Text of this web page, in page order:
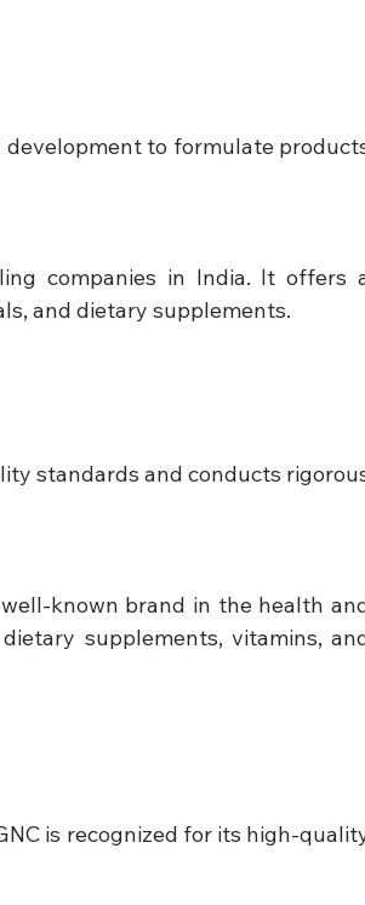
to formulate
companies in India. It offers
and dietary supplements.
standards and conducts
known brand in the health
supplements, vitamins,
is recognized for its high-